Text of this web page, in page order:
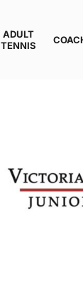
ADULT
TENNIS